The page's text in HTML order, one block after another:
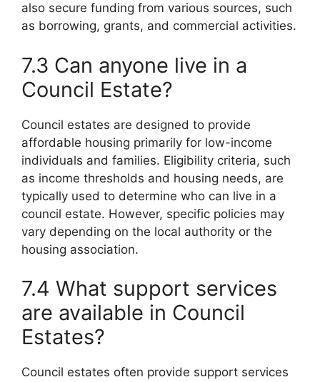
also secure funding from various sources, such
as borrowing, grants, and commercial activities.
7.3 Can anyone live in a
Council Estate?
Council estates are designed to provide
affordable housing primarily for low-income
individuals and families. Eligibility criteria, such
as income thresholds and housing needs, are
typically used to determine who can live in a
council estate. However, specific policies may
vary depending on the local authority or the
housing association.
7.4 What support services
are available in Council
Estates?
Council estates often provide support services